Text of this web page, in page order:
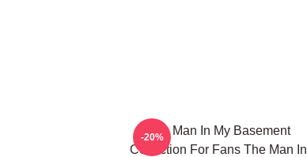
The Man In My Basement
Collection For Fans The Man In
-20%